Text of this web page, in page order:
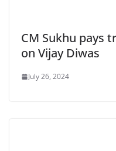
CM Sukhu pays
on Vijay Diwas
July 26, 2024